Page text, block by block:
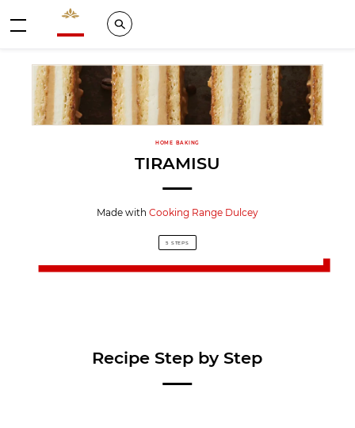
Valrhona - Imaginons le meilleur du chocolat
Search
HOME BAKING
TIRAMISU
Made with Cooking Range Dulcey
5 STEPS
Recipe Step by Step